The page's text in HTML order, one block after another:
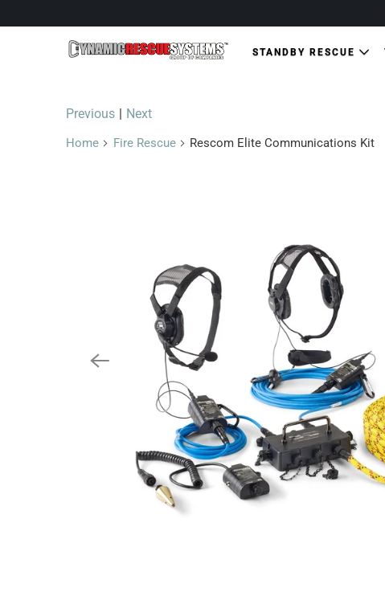
STANDBY RESCUE
Previous | Next
Home Fire Rescue Rescom Elite Communications Kit